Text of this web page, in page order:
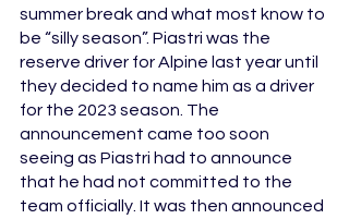
summer break and what most know to
be “silly season”. Piastri was the
reserve driver for Alpine last year until
they decided to name him as a driver
for the 2023 season. The
announcement came too soon
seeing as Piastri had to announce
that he had not committed to the
team officially. It was then announced